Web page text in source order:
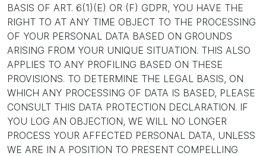
BASIS OF ART. 6(1)(E) OR (F) GDPR, YOU HAVE THE
RIGHT TO AT ANY TIME OBJECT TO THE PROCESSING
OF YOUR PERSONAL DATA BASED ON GROUNDS
ARISING FROM YOUR UNIQUE SITUATION. THIS ALSO
APPLIES TO ANY PROFILING BASED ON THESE
PROVISIONS. TO DETERMINE THE LEGAL BASIS, ON
WHICH ANY PROCESSING OF DATA IS BASED, PLEASE
CONSULT THIS DATA PROTECTION DECLARATION. IF
YOU LOG AN OBJECTION, WE WILL NO LONGER
PROCESS YOUR AFFECTED PERSONAL DATA, UNLESS
WE ARE IN A POSITION TO PRESENT COMPELLING